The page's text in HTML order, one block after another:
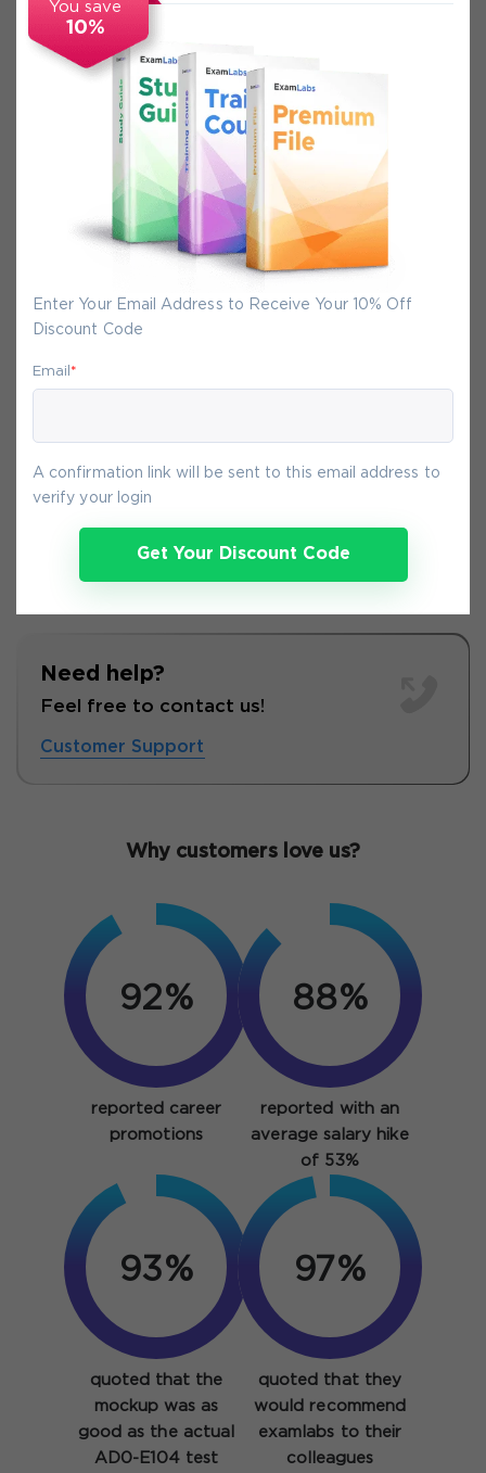
You save
10%
Enter Your Email Address to Receive Your 10% Off
Discount Code
Email *
A confirmation link will be sent to this email address to
verify your login
Get Your Discount Code
Secure Experience
We promise you a safe checkout
We provide secure shopping experience
backed by High Security SSL from
McAfee, so you are guaranteed that any
You will get access to your products
payment.
Need help?
Feel free to contact us!
Customer Support
Why customers love us?
92%
reported career
promotions
88%
reported with an
average salary hike
of 53%
93%
quoted that the
mockup was as
good as the actual
AD0-E104 test
97%
quoted that they
would recommend
examlabs to their
colleagues